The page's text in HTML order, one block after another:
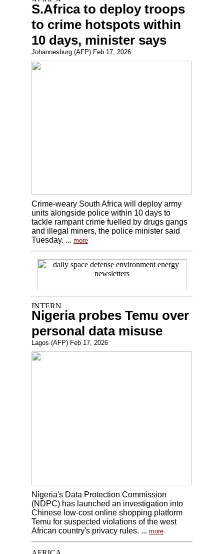
S.Africa to deploy troops
to crime hotspots within
10 days, minister says
Johannesburg (AFP) Feb 17, 2026
Crime-weary South Africa will deploy army
units alongside police within 10 days to
tackle rampant crime fuelled by drugs gangs
and illegal miners, the police minister said
Tuesday. ... more
Nigeria probes Temu over
personal data misuse
Lagos (AFP) Feb 17, 2026
Nigeria's Data Protection Commission
(NDPC) has launched an investigation into
Chinese low-cost online shopping platform
Temu for suspected violations of the west
African country's privacy rules. ... more